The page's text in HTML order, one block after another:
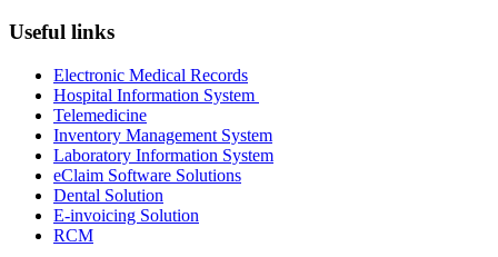
Useful links
Electronic Medical Records
Hospital Information System
Telemedicine
Inventory Management System
Laboratory Information System
eClaim Software Solutions
Dental Solution
E-invoicing Solution
RCM